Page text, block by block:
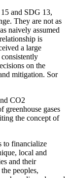
and SDG 13,
They are not as
naively assumed
is
a large
on the
mitigation. Sor
CO2
greenhouse gases
the concept of
to financialize
local and
and their
peoples,